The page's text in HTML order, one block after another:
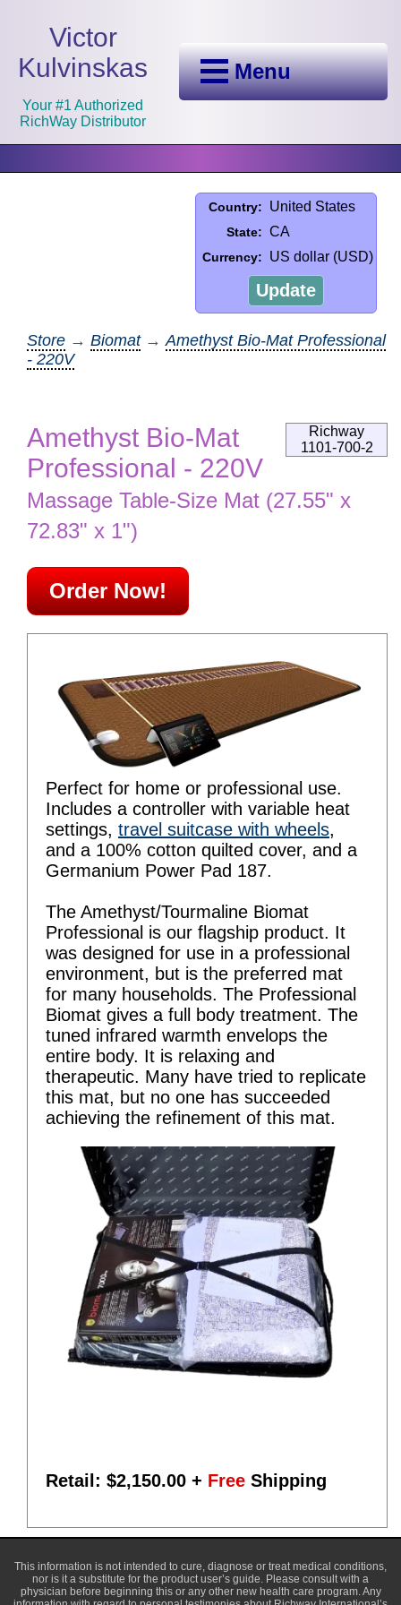
Victor
Kulvinskas
Your #1 Authorized
RichWay Distributor
Menu
Country: United States
State: CA
Currency: US dollar (USD)
Update
Store → Biomat→ Amethyst Bio-Mat Professional
- 220V
Richway
1101-700-2
Amethyst Bio-Mat
Professional - 220V
Massage Table-Size Mat (27.55" x
72.83" x 1")
Order Now!
Perfect for home or professional use.
Includes a controller with variable heat
settings, travel suitcase with wheels,
and a 100% cotton quilted cover, and a
Germanium Power Pad 187.
The Amethyst/Tourmaline Biomat
Professional is our flagship product. It
was designed for use in a professional
environment, but is the preferred mat
for many households. The Professional
Biomat gives a full body treatment. The
tuned infrared warmth envelops the
entire body. It is relaxing and
therapeutic. Many have tried to replicate
this mat, but no one has succeeded
achieving the refinement of this mat.
Retail: $2,150.00 + Free Shipping
This information is not intended to cure, diagnose or treat medical conditions,
nor is it a substitute for the product user’s guide. Please consult with a
physician before beginning this or any other new health care program. Any